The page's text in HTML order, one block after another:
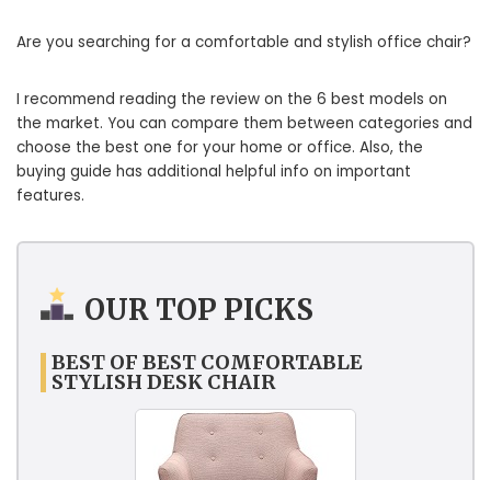
Are you searching for a comfortable and stylish office chair?
I recommend reading the review on the 6 best models on
the market. You can compare them between categories and
choose the best one for your home or office. Also, the
buying guide has additional helpful info on important
features.
OUR TOP PICKS
BEST OF BEST COMFORTABLE
STYLISH DESK CHAIR